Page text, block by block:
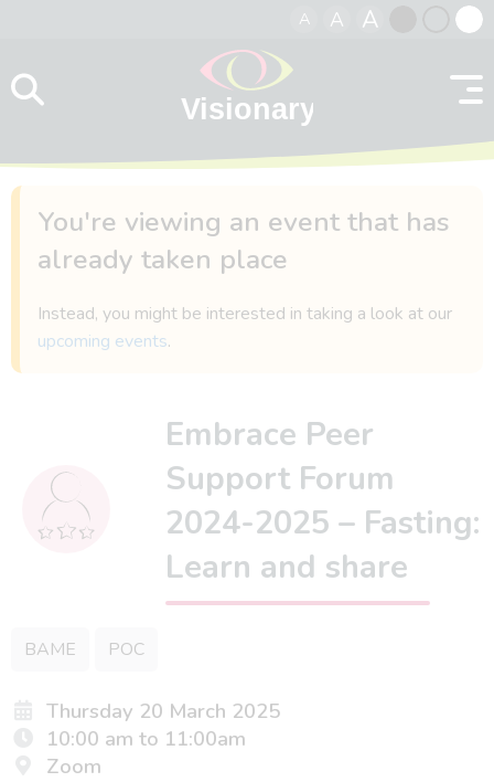
A A A
contrast
You're viewing an event that has
already taken place
Instead, you might be interested in taking a look at our
upcoming events.
Embrace Peer
Support Forum
2024-2025 – Fasting:
Learn and share
BAME POC
Thursday 20 March 2025
10:00 am to 11:00am
Zoom